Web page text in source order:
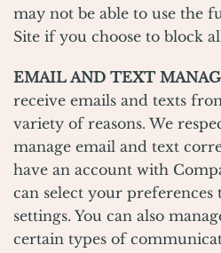
may not be able to use the
Site if you choose to block
EMAIL AND TEXT
receive emails and texts
variety of reasons. We
manage email and text
have an account with
can select your
settings. You can also
certain types of